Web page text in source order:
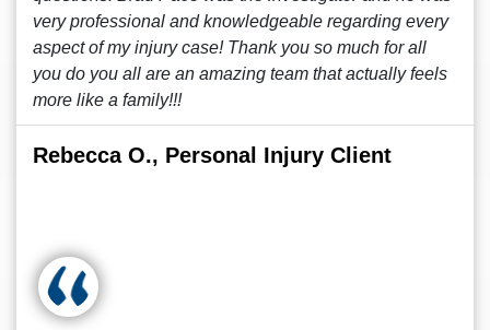
very professional and knowledgeable regarding every
aspect of my injury case! Thank you so much for all
you do you all are an amazing team that actually feels
more like a family!!!
Rebecca O., Personal Injury Client